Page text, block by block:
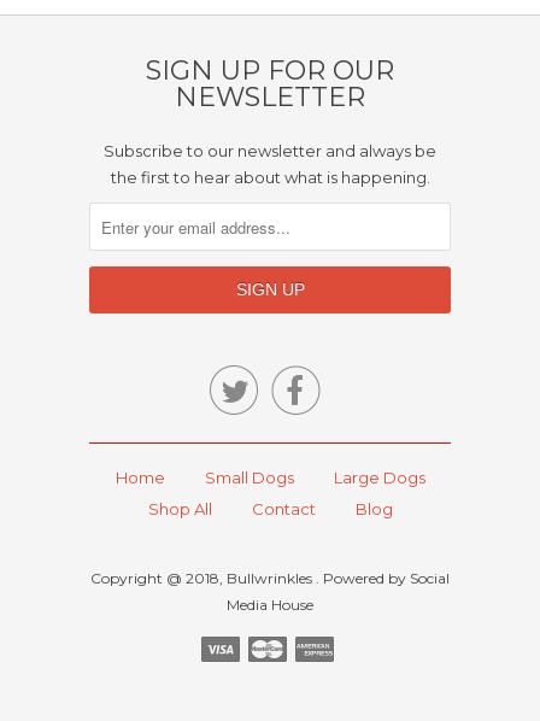
SIGN UP FOR OUR
NEWSLETTER
Subscribe to our newsletter and always be
the first to hear about what is happening.

Home Small Dogs
Large Dogs
Shop All
Contact Blog
Copyright @ 2018, Bullwrinkles . Powered by Social
Media House